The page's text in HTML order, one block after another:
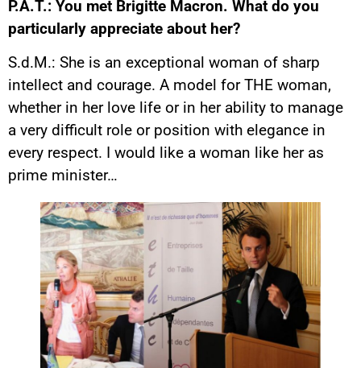
P.A.T.: You met Brigitte Macron. What do you
particularly appreciate about her?
S.d.M.: She is an exceptional woman of sharp
intellect and courage. A model for THE woman,
whether in her love life or in her ability to manage
a very difficult role or position with elegance in
every respect. I would like a woman like her as
prime minister…